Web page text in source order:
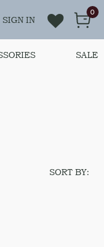
SIGN IN
0
SALE
SORT BY: